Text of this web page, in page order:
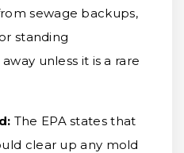
sewage backups,
standing
unless it is a rare
The EPA states that
clear up any mold